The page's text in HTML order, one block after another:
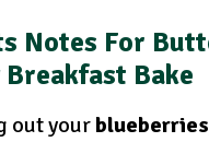
Notes For
Bake
out your blueberries